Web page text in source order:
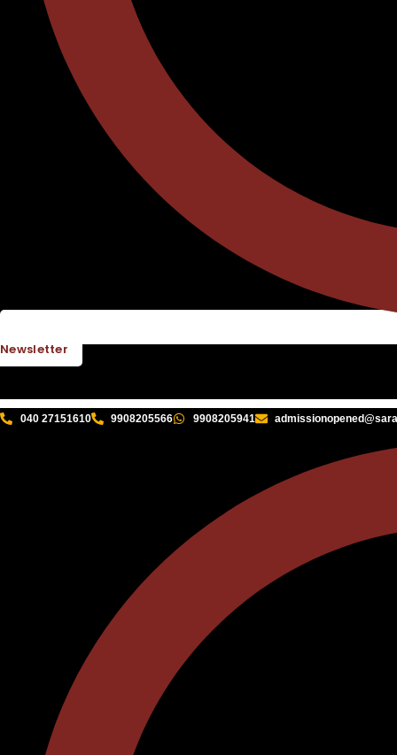
Newsletter
040 27151610 9908205566 9908205941